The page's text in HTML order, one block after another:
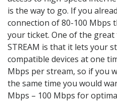
is the way to go. If you
connection of 80-100 Mbps
your ticket. One of the great
STREAM is that it lets your
compatible devices at one
Mbps per stream, so if you
the same time you would
Mbps – 100 Mbps for